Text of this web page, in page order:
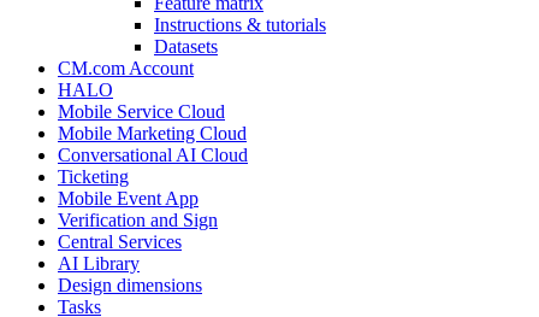
Instructions & tutorials
Datasets
CM.com Account
HALO
Mobile Service Cloud
Mobile Marketing Cloud
Conversational AI Cloud
Ticketing
Mobile Event App
Verification and Sign
Central Services
AI Library
Design dimensions
Tasks